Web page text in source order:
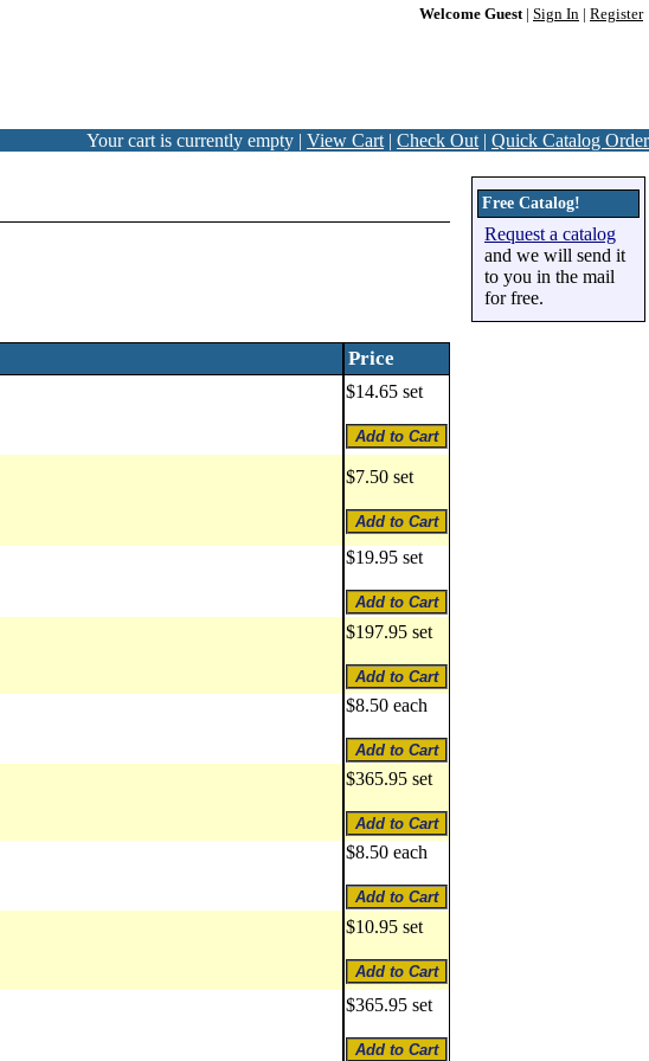
Welcome Guest| Sign In Register
Your cart is currently empty | View Cart | Check Out | Quick Catalog Order
Price
$14.65 set
$7.50 set
$19.95 set
$197.95 set
$8.50 each
$365.95 set
$8.50 each
$10.95 set
$365.95 set
Free Catalog!
Request a catalog
and we will send it
to you in the mail
for free.